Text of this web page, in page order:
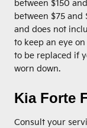
between $150
between $75
and does not
to keep an eye
to be replaced if
worn down.
Kia Forte
Consult your